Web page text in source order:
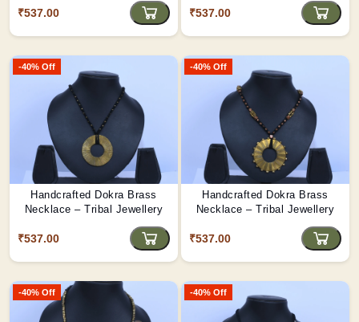
₹537.00 ₹537.00
-40% Off
Handcrafted Dokra Brass
Necklace – Tribal Jewellery
₹537.00
-40% Off
Handcrafted Dokra Brass
Necklace – Tribal Jewellery
₹537.00
-40% Off -40% Off